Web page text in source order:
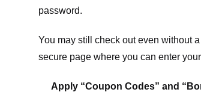
password.
You may still check out even without
secure page where you can enter
Apply “Coupon Codes” and